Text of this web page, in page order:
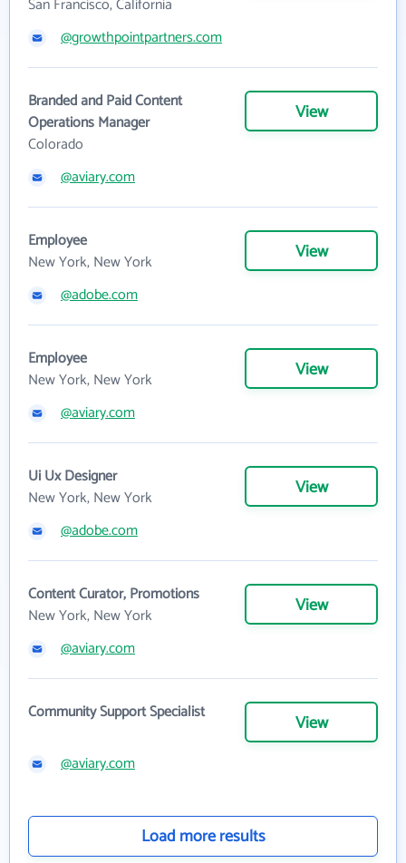
San Francisco, California
@growthpointpartners.com
Branded and Paid Content
Operations Manager
Colorado
View
@aviary.com
Employee
New York, New York
View
@adobe.com
Employee
New York, New York
View
@aviary.com
Ui Ux Designer
New York, New York
View
@adobe.com
Content Curator, Promotions
New York, New York
View
@aviary.com
Community Support Specialist View
@aviary.com
Load more results